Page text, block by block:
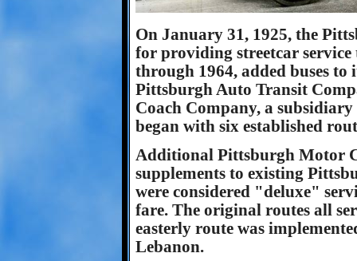
On January 31, 1925, the
for providing streetcar
through 1964, added buses to
Pittsburgh Auto Transit
Coach Company, a
began with six established
Additional Pittsburgh Motor
supplements to existing
were considered "deluxe"
fare. The original routes all
easterly route was
Lebanon.